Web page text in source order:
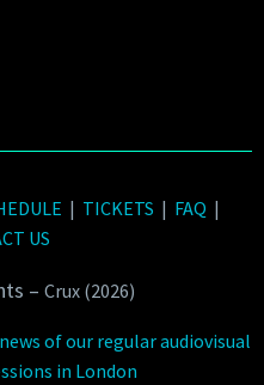
| TICKETS | FAQ |
US
– Crux (2026)
of our regular audiovisual
in London